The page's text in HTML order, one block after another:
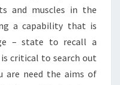
and muscles in the
a capability that is
– state to recall a
critical to search out
are need the aims of